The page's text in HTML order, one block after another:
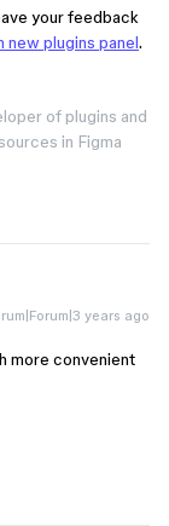
your feedback
plugins panel.
of plugins and
in Figma
years ago
more convenient